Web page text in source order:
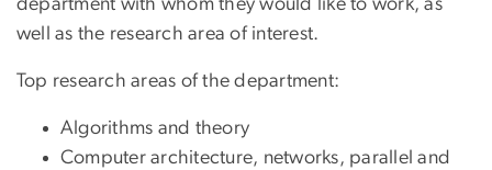
department with whom they would like to work, as
well as the research area of interest.
Top research areas of the department:
Algorithms and theory
Computer architecture, networks, parallel and